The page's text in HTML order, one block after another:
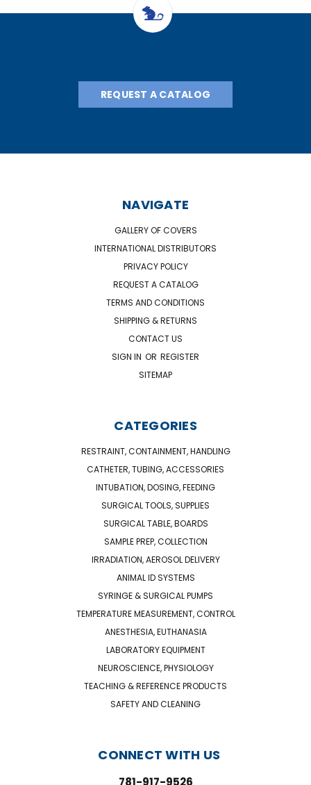
REQUEST A CATALOG
NAVIGATE
GALLERY OF COVERS
INTERNATIONAL DISTRIBUTORS
PRIVACY POLICY
REQUEST A CATALOG
TERMS AND CONDITIONS
SHIPPING & RETURNS
CONTACT US
SIGN IN OR REGISTER
SITEMAP
CATEGORIES
RESTRAINT, CONTAINMENT, HANDLING
CATHETER, TUBING, ACCESSORIES
INTUBATION, DOSING, FEEDING
SURGICAL TOOLS, SUPPLIES
SURGICAL TABLE, BOARDS
SAMPLE PREP, COLLECTION
IRRADIATION, AEROSOL DELIVERY
ANIMAL ID SYSTEMS
SYRINGE & SURGICAL PUMPS
TEMPERATURE MEASUREMENT, CONTROL
ANESTHESIA, EUTHANASIA
LABORATORY EQUIPMENT
NEUROSCIENCE, PHYSIOLOGY
TEACHING & REFERENCE PRODUCTS
SAFETY AND CLEANING
CONNECT WITH US
781-917-9526